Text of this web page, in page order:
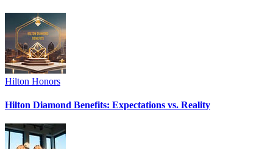
Hilton Honors
Hilton Diamond Benefits: Expectations vs. Reality